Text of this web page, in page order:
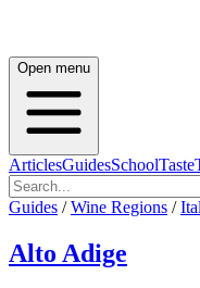
Open menu
ArticlesGuidesSchoolTaste
Guides / Wine Regions /
Alto Adige